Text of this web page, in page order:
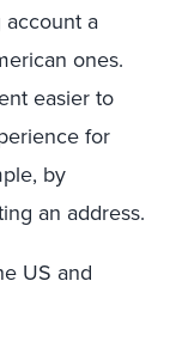
a
ones.
easier to
for
by
an address.
US and